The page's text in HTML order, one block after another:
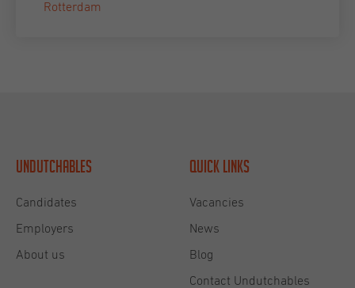
Rotterdam
Undutchables
Candidates
Employers
About us
Quick links
Vacancies
News
Blog
Contact Undutchables